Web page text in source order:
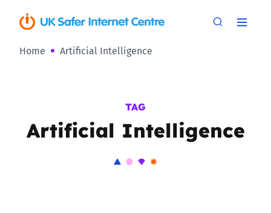
Home Artificial Intelligence
TAG
Artificial Intelligence